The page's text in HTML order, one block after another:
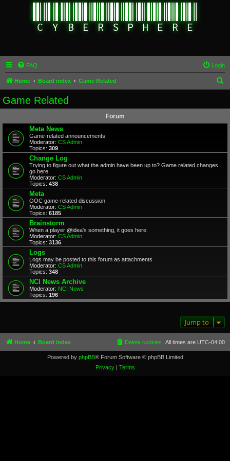
FAQ Login
Home Board index Game Related
Game Related
Forum
Meta News
Game-related announcements
Moderator: CS Admin
Topics: 309
Change Log
Trying to figure out what the admin have been up to? Game related changes
go here.
Moderator: CS Admin
Topics: 438
Meta
OOC game-related discussion
Moderator: CS Admin
Topics: 6185
Brainstorm
When a player @idea's something, it goes here.
Moderator: CS Admin
Topics: 3136
Logs
Logs may be posted to this forum as attachments
Moderator: CS Admin
Topics: 348
NCI News Archive
Moderator: NCI News
Topics: 196
Jump to
Home Board index All times are UTC-04:00
Delete cookies
Powered by phpBB® Forum Software © phpBB Limited
Privacy| Terms